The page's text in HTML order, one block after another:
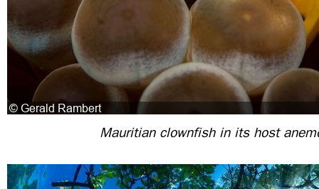
Mauritian clownfish in its host